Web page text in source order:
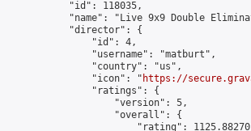
            "id": 118035,
"name": "Live 9x9 Double
            "director": {
                "id": 4,
                "username": "matburt",
                "country": "us",
                "icon": "
https://
                "ratings": {
                    "version": 5,
                    "overall": {
"rating":